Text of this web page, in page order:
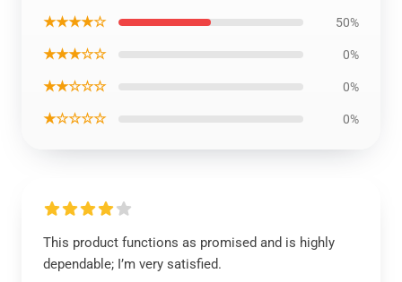
★★★★☆ 50%
★★★☆☆ 0%
★★☆☆☆ 0%
★☆☆☆☆ 0%
This product functions as promised and is highly
dependable; I’m very satisfied.